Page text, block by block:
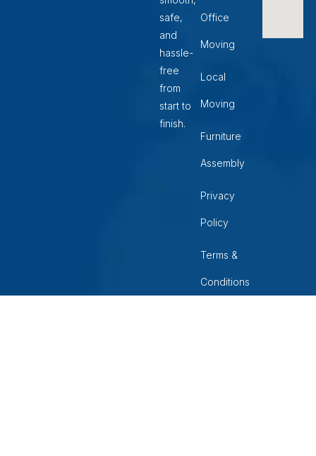
safe,
and
hassle-
free
from
start to
finish.
Office
Moving
Local
Moving
Furniture
Assembly
Privacy
Policy
Terms &
Conditions